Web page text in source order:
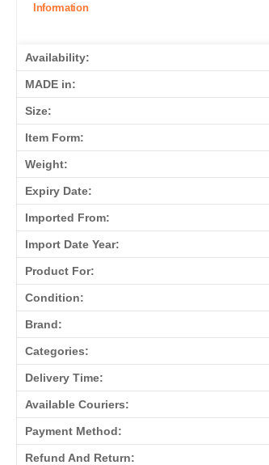
Information
Availability:
MADE in:
Size:
Item Form:
Weight:
Expiry Date:
Imported From:
Import Date Year:
Product For:
Condition:
Brand:
Categories:
Delivery Time:
Available Couriers:
Payment Method:
Refund And Return: